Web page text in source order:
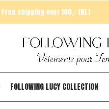
FOLLOWING LUCY COLLECTION
Free shipping over 100,- (NL)